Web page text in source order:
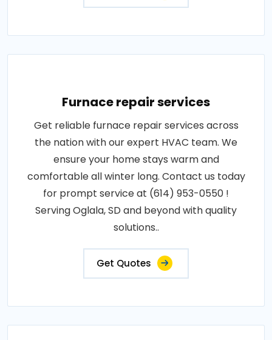
Furnace repair services
Get reliable furnace repair services across
the nation with our expert HVAC team. We
ensure your home stays warm and
comfortable all winter long. Contact us today
for prompt service at (614) 953-0550 !
Serving Oglala, SD and beyond with quality
solutions..
Get Quotes